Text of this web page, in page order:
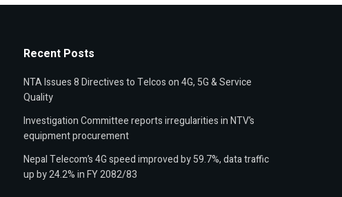
Recent Posts
NTA Issues 8 Directives to Telcos on 4G, 5G & Service
Quality
Investigation Committee reports irregularities in NTV’s
equipment procurement
Nepal Telecom’s 4G speed improved by 59.7%, data traffic
up by 24.2% in FY 2082/83